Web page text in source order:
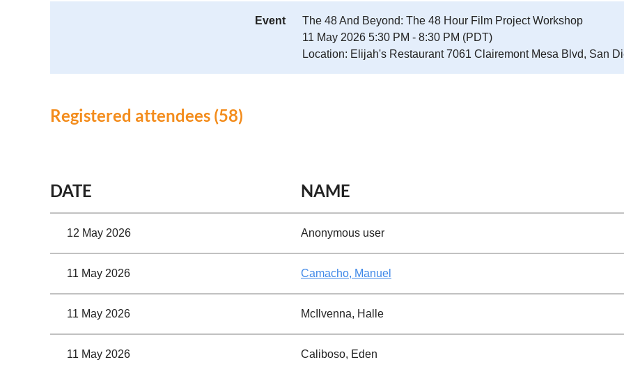
Event
The 48 And Beyond: The 48 Hour Film Project Workshop
11 May 2026 5:30 PM - 8:30 PM (PDT)
Location: Elijah's Restaurant 7061 Clairemont Mesa Blvd, San
Registered attendees (58)
DATE NAME
12 May 2026 Anonymous user
11 May 2026 Camacho, Manuel
11 May 2026 McIlvenna, Halle
11 May 2026 Caliboso, Eden